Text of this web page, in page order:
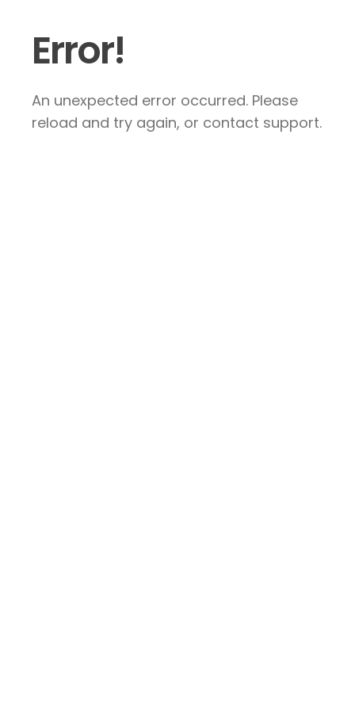
Error!
An unexpected error occurred. Please
reload and try again, or contact support.